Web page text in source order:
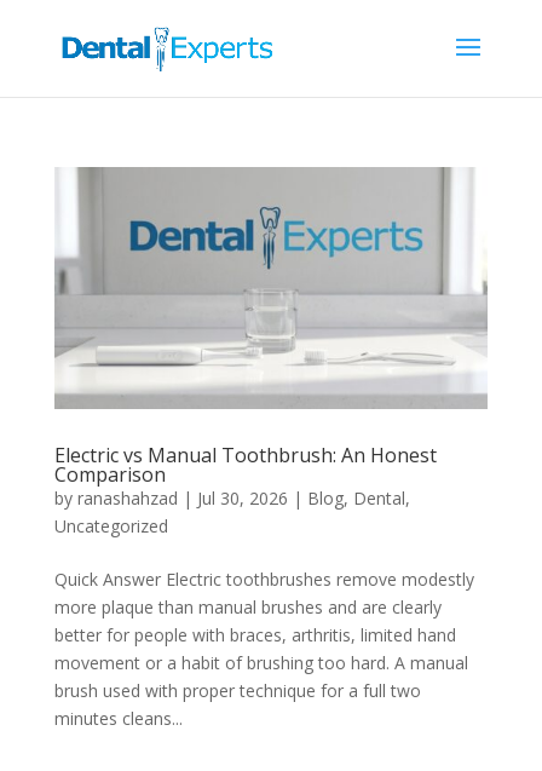
Electric vs Manual Toothbrush: An Honest
Comparison
by ranashahzad | Jul 30, 2026 | Blog, Dental,
Uncategorized
Quick Answer Electric toothbrushes remove modestly
more plaque than manual brushes and are clearly
better for people with braces, arthritis, limited hand
movement or a habit of brushing too hard. A manual
brush used with proper technique for a full two
minutes cleans...